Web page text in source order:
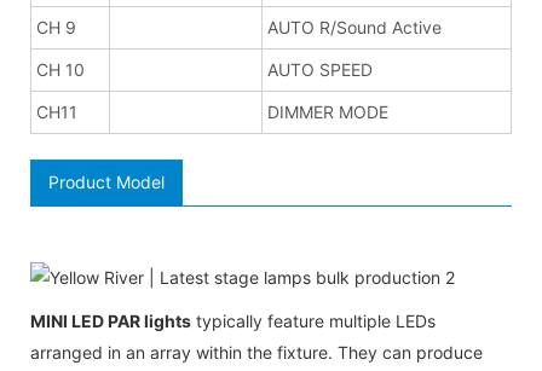
CH 9 AUTO R/Sound Active
CH 10 AUTO SPEED
CH11 DIMMER MODE
Product Model
MINI LED PAR lights typically feature multiple LEDs
arranged in an array within the fixture. They can produce